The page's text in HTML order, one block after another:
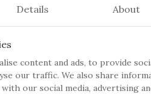
Details About
content and ads, to provide
our traffic. We also share
our social media, advertising